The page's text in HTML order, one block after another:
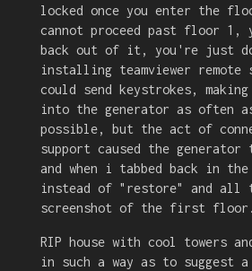
locked once you enter the
cannot proceed past floor 1,
back out of it, you're just
installing teamviewer
could send keystrokes,
into the generator as often
possible, but the act of
support caused the generator
and when i tabbed back in
instead of "restore" and all
screenshot of the first
RIP house with cool towers
in such a way as to suggest